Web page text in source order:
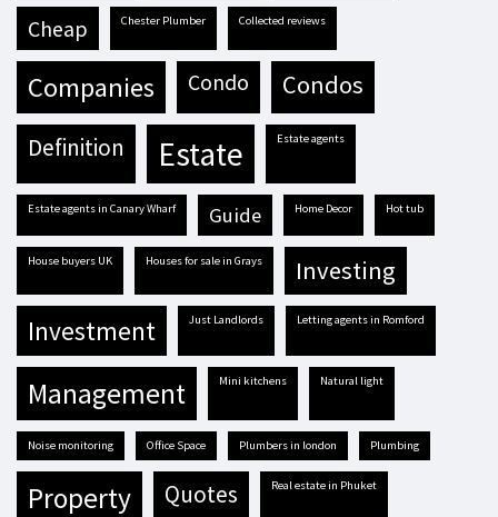
cheap Chester Plumber Collected reviews
companies condo condos
definition estate estate agents
estate agents in Canary Wharf guide Home Decor hot tub
house buyers UK houses for sale in Grays investing
investment Just Landlords letting agents in Romford
management mini kitchens natural light
Noise monitoring Office Space plumbers in london plumbing
property quotes real estate in Phuket